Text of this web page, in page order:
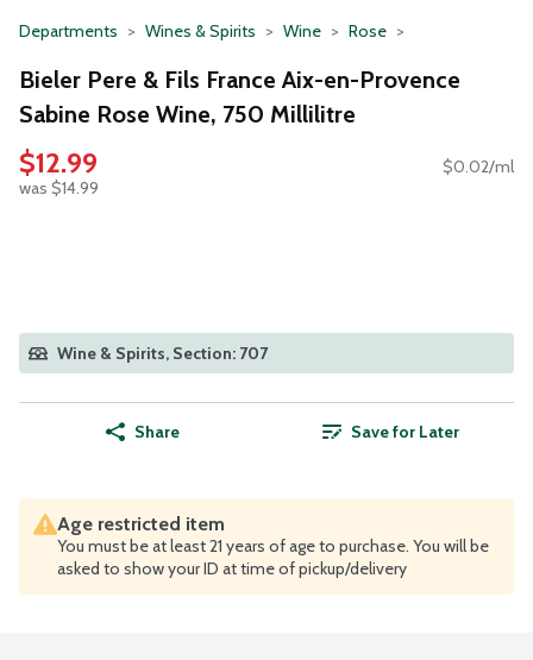
Departments Wines & Spirits Wine Rose
Bieler Pere & Fils France Aix-en-Provence
Sabine Rose Wine, 750 Millilitre
$12.99
was $14.99
$0.02/ml
Wine & Spirits, Section: 707
Share Save for Later
Age restricted item
You must be at least 21 years of age to purchase. You will be
asked to show your ID at time of pickup/delivery